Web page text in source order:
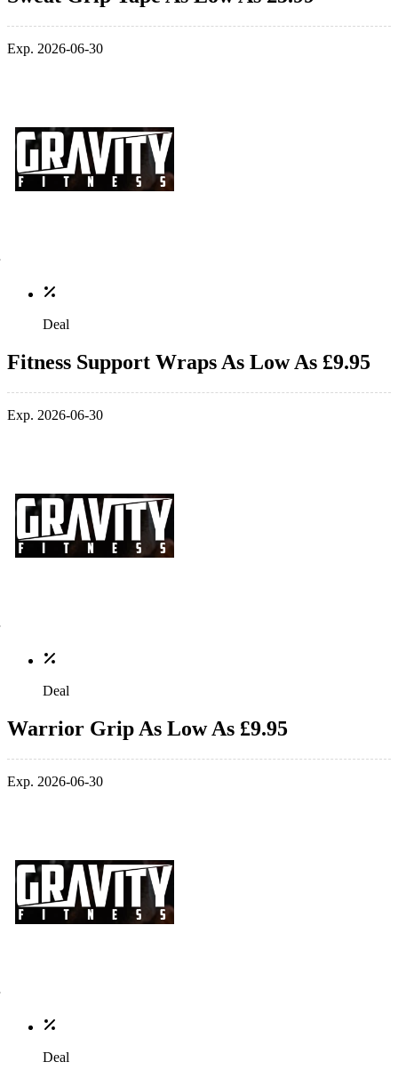
Exp. 2026-06-30
Deal
Fitness Support Wraps As Low As £9.95
Exp. 2026-06-30
Deal
Warrior Grip As Low As £9.95
Exp. 2026-06-30
Deal